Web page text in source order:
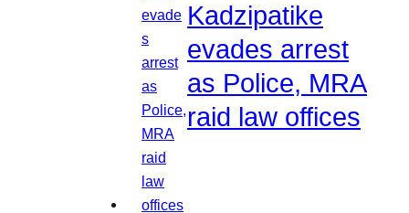
Kadzipatike
evades arrest
as Police, MRA
raid law offices